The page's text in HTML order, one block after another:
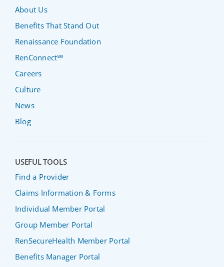
About Us
Benefits That Stand Out
Renaissance Foundation
RenConnect℠
Careers
Culture
News
Blog
USEFUL TOOLS
Find a Provider
Claims Information & Forms
Individual Member Portal
Group Member Portal
RenSecureHealth Member Portal
Benefits Manager Portal